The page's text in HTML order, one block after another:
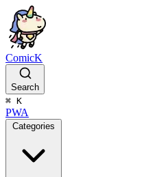
ComicK
Search
⌘ K
PWA
Categories